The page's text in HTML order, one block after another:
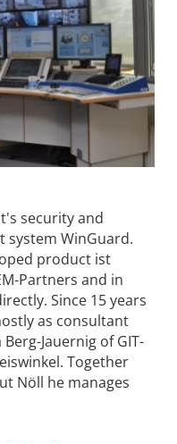
security and
system WinGuard.
product ist
Partners and in
Since 15 years
as consultant
Jauernig of GIT-
Together
Nöll he manages